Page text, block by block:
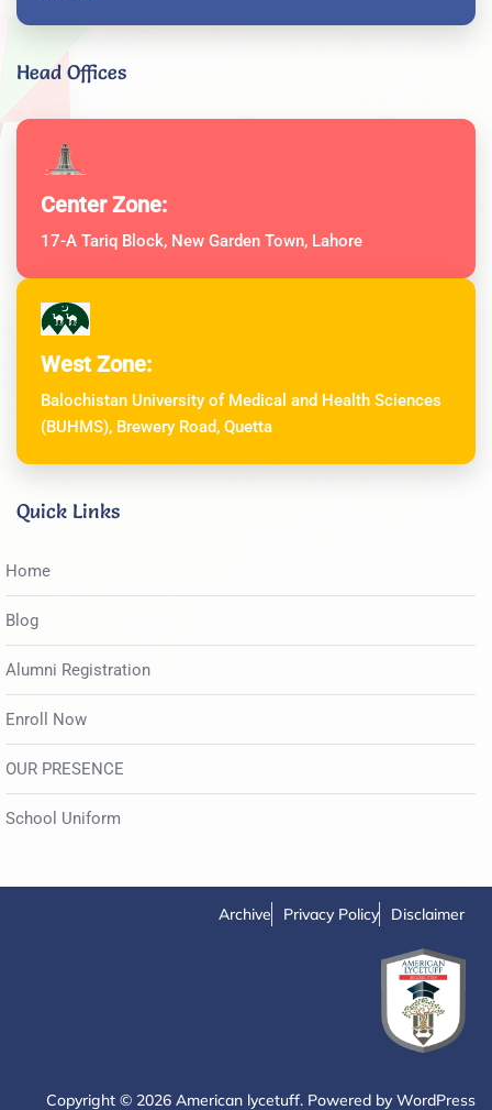
Head Offices
Center Zone:
17-A Tariq Block, New Garden Town, Lahore
West Zone:
Balochistan University of Medical and Health Sciences
(BUHMS), Brewery Road, Quetta
Quick Links
Home
Blog
Alumni Registration
Enroll Now
OUR PRESENCE
School Uniform
Archive Privacy Policy Disclaimer
Copyright © 2026 American lycetuff. Powered byWordPress